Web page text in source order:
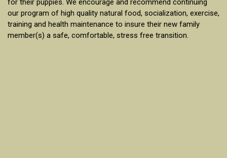
for their puppies. We encourage and recommend continuing
our program of high quality natural food, socialization, exercise,
training and health maintenance to insure their new family
member(s) a safe, comfortable, stress free transition.